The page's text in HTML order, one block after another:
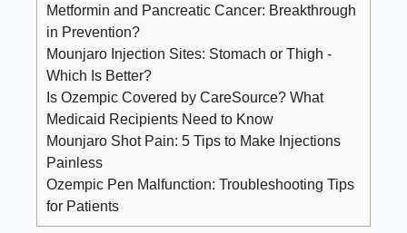
Metformin and Pancreatic Cancer: Breakthrough
in Prevention?
Mounjaro Injection Sites: Stomach or Thigh -
Which Is Better?
Is Ozempic Covered by CareSource? What
Medicaid Recipients Need to Know
Mounjaro Shot Pain: 5 Tips to Make Injections
Painless
Ozempic Pen Malfunction: Troubleshooting Tips
for Patients